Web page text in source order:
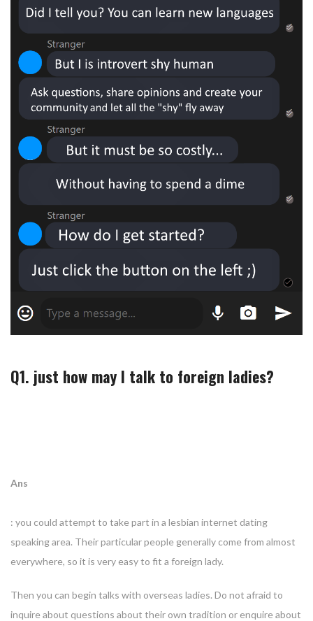
Q1. just how may I talk to foreign ladies?
Ans
: you could attempt to take part in a lesbian internet dating
speaking area. Their particular people generally come from almost
everywhere, so it is very easy to fit a foreign lady.
Then you can begin talks with overseas ladies. Do not afraid to
inquire about questions about their own tradition or enquire about